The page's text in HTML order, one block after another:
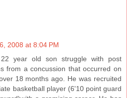
2008 at 8:04 PM
year old son struggle with post
from a concussion that occurred on
18 months ago. He was recruited
basketball player (6'10 point guard